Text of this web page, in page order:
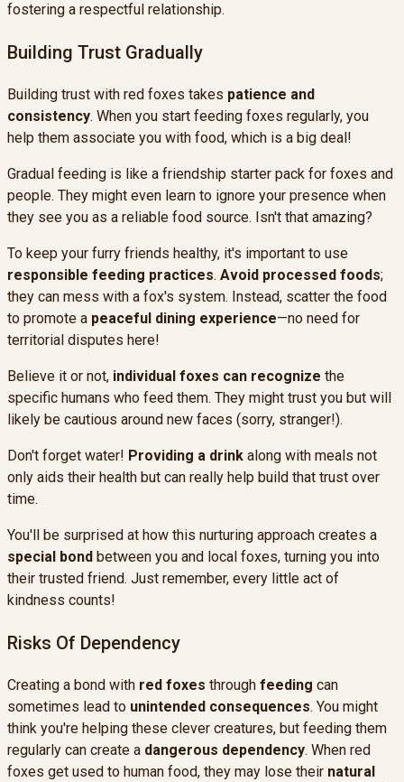
fostering a respectful relationship.
Building Trust Gradually
Building trust with red foxes takes patience and
consistency. When you start feeding foxes regularly, you
help them associate you with food, which is a big deal!
Gradual feeding is like a friendship starter pack for foxes and
people. They might even learn to ignore your presence when
they see you as a reliable food source. Isn't that amazing?
To keep your furry friends healthy, it's important to use
responsible feeding practices. Avoid processed foods;
they can mess with a fox's system. Instead, scatter the food
to promote a peaceful dining experience—no need for
territorial disputes here!
Believe it or not, individual foxes can recognize the
specific humans who feed them. They might trust you but will
likely be cautious around new faces (sorry, stranger!).
Don't forget water! Providing a drink along with meals not
only aids their health but can really help build that trust over
time.
You'll be surprised at how this nurturing approach creates a
special bond between you and local foxes, turning you into
their trusted friend. Just remember, every little act of
kindness counts!
Risks Of Dependency
Creating a bond with red foxes through feeding can
sometimes lead to unintended consequences. You might
think you're helping these clever creatures, but feeding them
regularly can create a dangerous dependency. When red
foxes get used to human food, they may lose their natural